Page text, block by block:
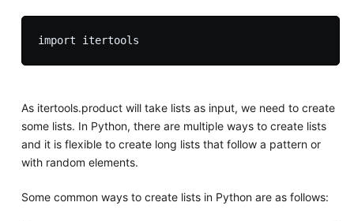
As itertools.product will take lists as input, we need to create
some lists. In Python, there are multiple ways to create lists
and it is flexible to create long lists that follow a pattern or
with random elements.
Some common ways to create lists in Python are as follows: